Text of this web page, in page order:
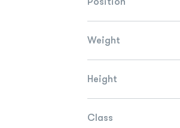
Weight
Height
Class